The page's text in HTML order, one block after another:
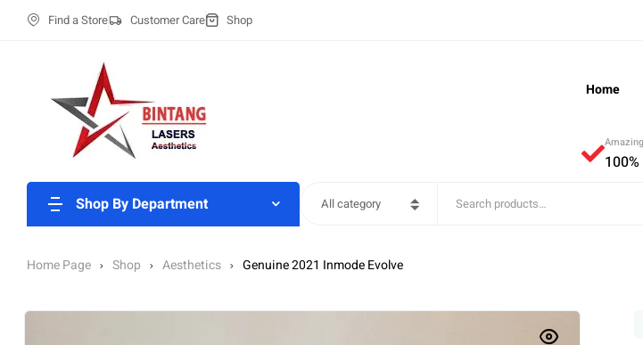
Find a Store Customer Care Shop
Home
Shop By Department
All category
Home Page Shop Aesthetics Genuine 2021 Inmode Evolve